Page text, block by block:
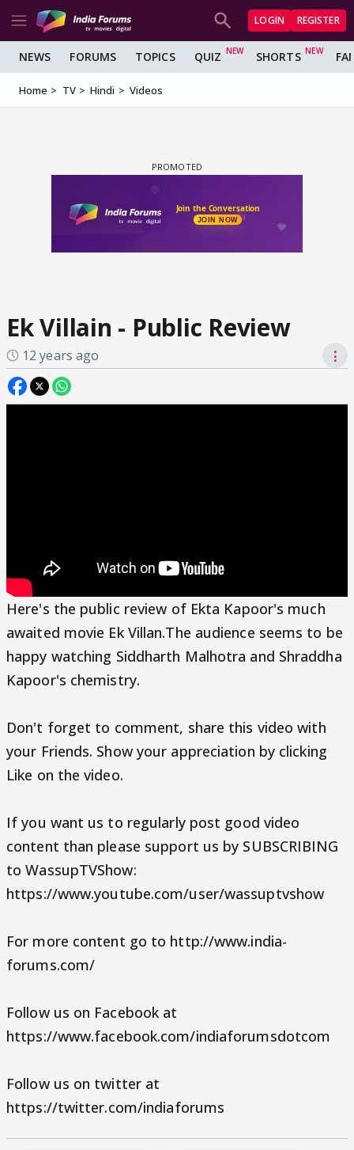
LOGIN REGISTER
NEWS FORUMS TOPICS QUIZ SHORTS
Home TV Hindi Videos
Ek Villain - Public Review
12 years ago ⋮
Here's the public review of Ekta Kapoor's much
awaited movie Ek Villan.The audience seems to be
happy watching Siddharth Malhotra and Shraddha
Kapoor's chemistry.
Don't forget to comment, share this video with
your Friends. Show your appreciation by clicking
Like on the video.
If you want us to regularly post good video
content than please support us by SUBSCRIBING
to WassupTVShow:
https://www.youtube.com/user/wassuptvshow
For more content go to http://www.india-
forums.com/
Follow us on Facebook at
https://www.facebook.com/indiaforumsdotcom
Follow us on twitter at
https://twitter.com/indiaforums